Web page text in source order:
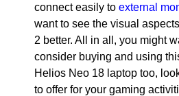
connect easily to external
want to see the visual
2 better. All in all, you might
consider buying and using
Helios Neo 18 laptop too,
to offer for your gaming